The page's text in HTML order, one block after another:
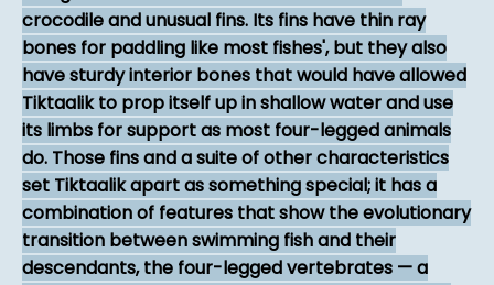
crocodile and unusual fins. Its fins have thin ray
bones for paddling like most fishes', but they also
have sturdy interior bones that would have allowed
Tiktaalik to prop itself up in shallow water and use
its limbs for support as most four-legged animals
do. Those fins and a suite of other characteristics
set Tiktaalik apart as something special; it has a
combination of features that show the evolutionary
transition between swimming fish and their
descendants, the four-legged vertebrates — a